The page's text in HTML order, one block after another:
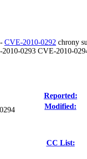
CVE-2010-0292 chrony
0293 CVE-2010-
Reported:
Modified:
CC List: